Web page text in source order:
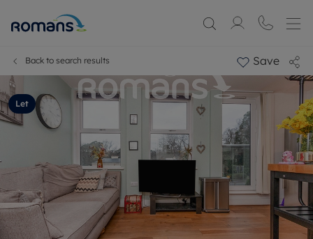
Back to search results Save
Let